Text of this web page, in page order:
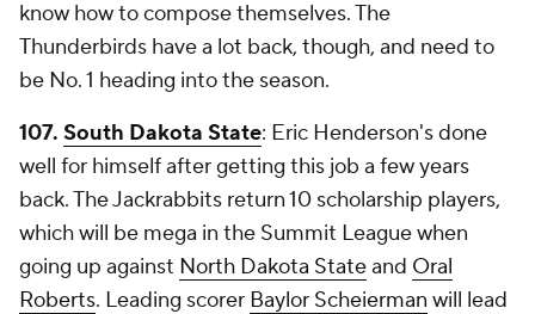
know how to compose themselves. The
Thunderbirds have a lot back, though, and need to
be No. 1 heading into the season.
107. South Dakota State: Eric Henderson's done
well for himself after getting this job a few years
back. The Jackrabbits return 10 scholarship players,
which will be mega in the Summit League when
going up against North Dakota Stateand Oral
Roberts. Leading scorer Baylor Scheierman will lead